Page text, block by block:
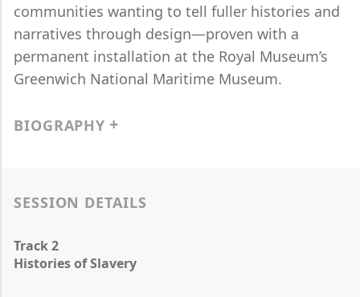
communities wanting to tell fuller histories and
narratives through design—proven with a
permanent installation at the Royal Museum’s
Greenwich National Maritime Museum.
BIOGRAPHY
SESSION DETAILS
Track 2
Histories of Slavery